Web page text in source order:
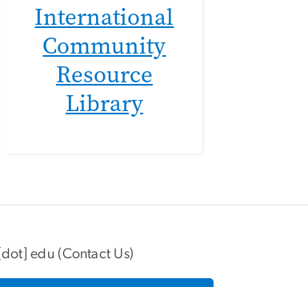
International
Community
Resource
Library
[dot]edu (Contact Us)